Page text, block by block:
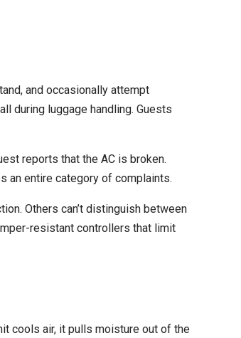
and occasionally attempt
during luggage handling. Guests
reports that the AC is broken.
an entire category of complaints.
Others can’t distinguish between
resistant controllers that limit
cools air, it pulls moisture out of the